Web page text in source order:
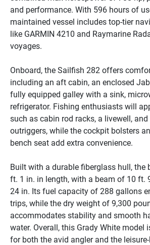
and performance. With 596 hours of
maintained vessel includes top-tier
like GARMIN 4210 and Raymarine
voyages.
Onboard, the Sailfish 282 offers
including an aft cabin, an enclosed
fully equipped galley with a sink,
refrigerator. Fishing enthusiasts will
such as cabin rod racks, a livewell,
outriggers, while the cockpit bolsters
bench seat add extra convenience.
Built with a durable fiberglass hull, the
ft. 1 in. in length, with a beam of 10 ft.
24 in. Its fuel capacity of 288 gallons
trips, while the dry weight of 9,300
accommodates stability and smooth
water. Overall, this Grady White model
for both the avid angler and the